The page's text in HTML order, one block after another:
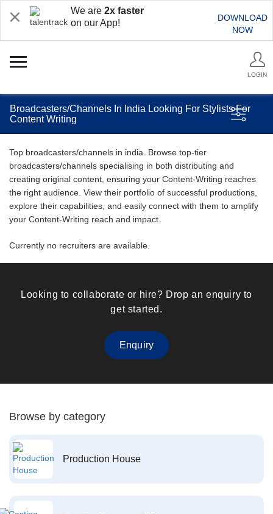
We are 2x faster
on our App!
DOWNLOAD
NOW
LOGIN
Broadcasters/Channels In India Looking For Stylists For
Content Writing
Top broadcasters/channels in india. Browse top-tier
broadcasters/channels specialising in both distributing and
creating original content, ensuring your Content-Writing reaches
the right audience. View their portfolio of successful productions,
explore their capabilities, and easily connect with them to amplify
your Content-Writing reach and impact.
Currently no recruiters are available.
Looking to collaborate or hire? Drop an enquiry to
get started.
Enquiry
Browse by category
Production House